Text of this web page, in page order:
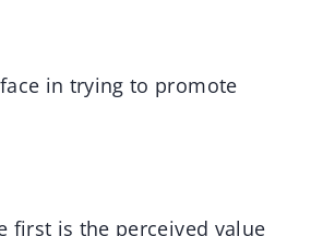
in trying to promote
first is the perceived value